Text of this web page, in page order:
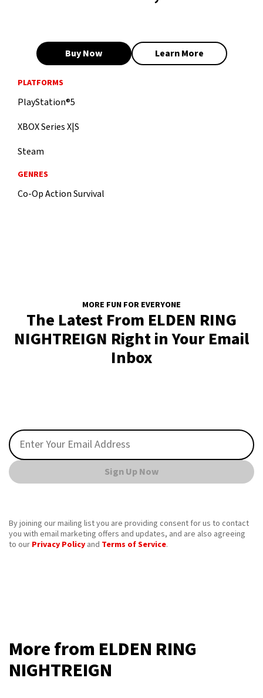
Buy Now Learn More
PLATFORMS
PlayStation®5
XBOX Series X|S
Steam
GENRES
Co-Op Action Survival
MORE FUN FOR EVERYONE
The Latest From ELDEN RING
NIGHTREIGN Right in Your Email
Inbox
Sign Up Now
By joining our mailing list you are providing consent for us to contact
you with email marketing offers and updates, and are also agreeing
to our Privacy Policy and Terms of Service.
More from ELDEN RING
NIGHTREIGN